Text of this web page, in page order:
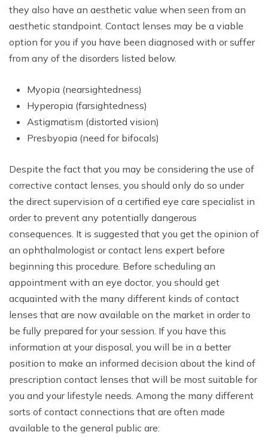
they also have an aesthetic value when seen from an
aesthetic standpoint. Contact lenses may be a viable
option for you if you have been diagnosed with or suffer
from any of the disorders listed below.
Myopia (nearsightedness)
Hyperopia (farsightedness)
Astigmatism (distorted vision)
Presbyopia (need for bifocals)
Despite the fact that you may be considering the use of
corrective contact lenses, you should only do so under
the direct supervision of a certified eye care specialist in
order to prevent any potentially dangerous
consequences. It is suggested that you get the opinion of
an ophthalmologist or contact lens expert before
beginning this procedure. Before scheduling an
appointment with an eye doctor, you should get
acquainted with the many different kinds of contact
lenses that are now available on the market in order to
be fully prepared for your session. If you have this
information at your disposal, you will be in a better
position to make an informed decision about the kind of
prescription contact lenses that will be most suitable for
you and your lifestyle needs. Among the many different
sorts of contact connections that are often made
available to the general public are: